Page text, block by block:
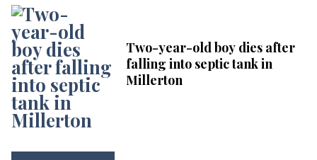
Two-year-old boy dies after
falling into septic tank in
Millerton